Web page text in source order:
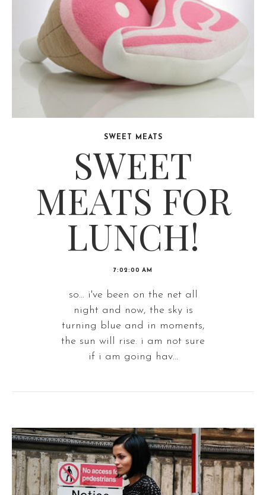
SWEET MEATS
SWEET
MEATS FOR
LUNCH!
7:02:00 AM
so... i've been on the net all
night and now, the sky is
turning blue and in moments,
the sun will rise. i am not sure
if i am going hav...